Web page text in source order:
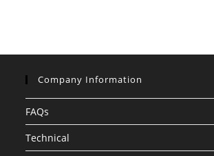
Company Information
FAQs
Technical